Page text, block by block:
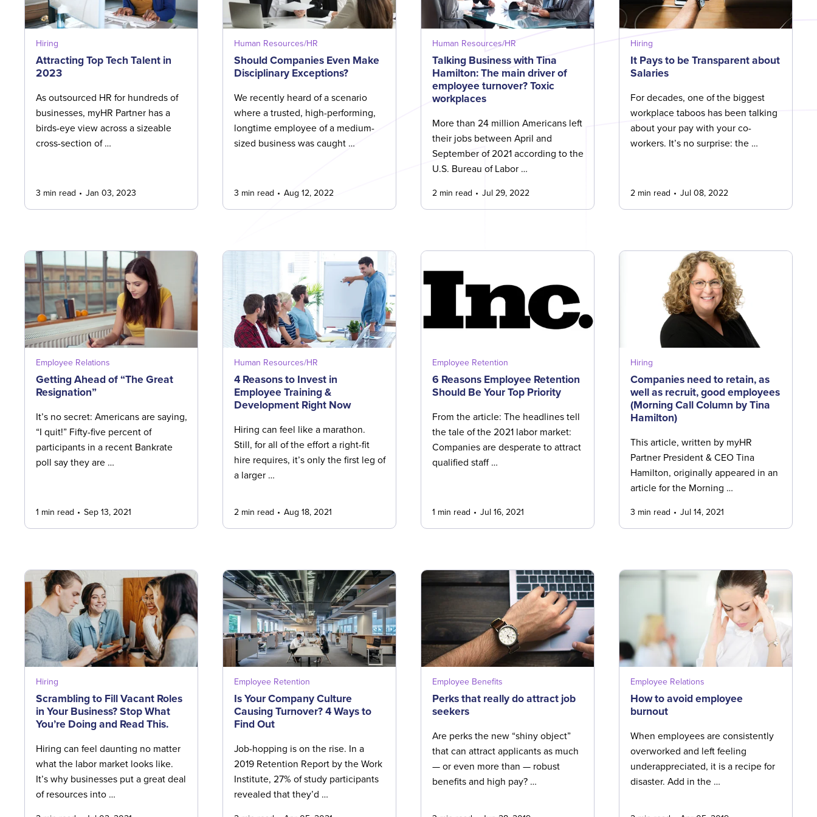
Hiring
Attracting Top Tech Talent in
2023
As outsourced HR for hundreds of
businesses, myHR Partner has a
birds-eye view across a sizeable
cross-section of …
3 min read Jan 03, 2023
Human Resources/HR
Should Companies Even Make
Disciplinary Exceptions?
We recently heard of a scenario
where a trusted, high-performing,
longtime employee of a medium-
sized business was caught …
3 min read Aug 12, 2022
Human Resources/HR
Talking Business with Tina
Hamilton: The main driver of
employee turnover? Toxic
workplaces
More than 24 million Americans left
their jobs between April and
September of 2021 according to the
U.S. Bureau of Labor …
2 min read Jul 29, 2022
Hiring
It Pays to be Transparent about
Salaries
For decades, one of the biggest
workplace taboos has been talking
about your pay with your co-
workers. It’s no surprise: the …
2 min read Jul 08, 2022
Employee Relations
Getting Ahead of “The Great
Resignation”
It’s no secret: Americans are saying,
“I quit!” Fifty-five percent of
participants in a recent Bankrate
poll say they are …
1 min read Sep 13, 2021
Human Resources/HR
4 Reasons to Invest in
Employee Training &
Development Right Now
Hiring can feel like a marathon.
Still, for all of the effort a right-fit
hire requires, it’s only the first leg of
a larger …
2 min read Aug 18, 2021
Employee Retention
6 Reasons Employee Retention
Should Be Your Top Priority
From the article: The headlines tell
the tale of the 2021 labor market:
Companies are desperate to attract
qualified staff …
1 min read Jul 16, 2021
Hiring
Companies need to retain, as
well as recruit, good employees
(Morning Call Column by Tina
Hamilton)
This article, written by myHR
Partner President & CEO Tina
Hamilton, originally appeared in an
article for the Morning …
3 min read Jul 14, 2021
Hiring
Scrambling to Fill Vacant Roles
in Your Business? Stop What
You’re Doing and Read This.
Hiring can feel daunting no matter
what the labor market looks like.
It’s why businesses put a great deal
of resources into …
Employee Retention
Is Your Company Culture
Causing Turnover? 4 Ways to
Find Out
Job-hopping is on the rise. In a
2019 Retention Report by the Work
Institute, 27% of study participants
revealed that they’d …
Employee Benefits
Perks that really do attract job
seekers
Are perks the new “shiny object”
that can attract applicants as much
— or even more than — robust
benefits and high pay? …
Employee Relations
How to avoid employee
burnout
When employees are consistently
overworked and left feeling
underappreciated, it is a recipe for
disaster. Add in the …